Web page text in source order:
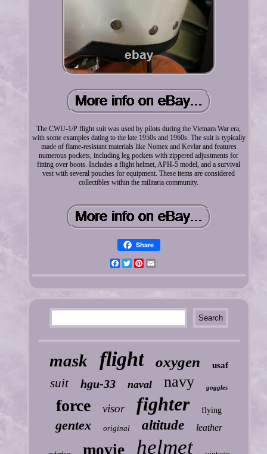
The CWU-1/P flight suit was used by pilots during the Vietnam War era,
with some examples dating to the late 1950s and 1960s. The suit is typically
made of flame-resistant materials like Nomex and Kevlar and features
numerous pockets, including leg pockets with zippered adjustments for
fitting over boots. Includes a flight helmet, APH-5 model, and a survival
vest with several pouches for equipment. These items are considered
collectibles within the militaria community.
Share
FacebookTwitterPinterest
mask flight oxygen usaf
suit hgu-33 naval navy goggles
force visor fighter flying
gentex original altitude leather
movie helmet